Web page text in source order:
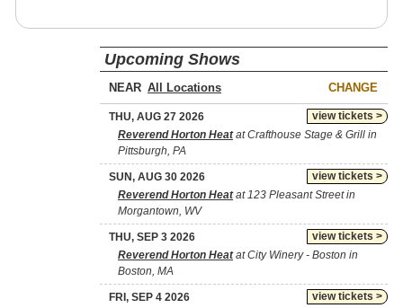
Upcoming Shows
NEAR CHANGE
view tickets >
THU, AUG 27 2026
Reverend Horton Heatat Crafthouse Stage & Grill in
Pittsburgh, PA
view tickets >
SUN, AUG 30 2026
Reverend Horton Heatat 123 Pleasant Street in
Morgantown, WV
view tickets >
THU, SEP 3 2026
Reverend Horton Heatat City Winery - Boston in
Boston, MA
view tickets >
FRI, SEP 4 2026